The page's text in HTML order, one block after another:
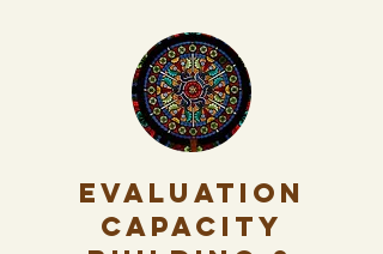
Evaluation
Capacity